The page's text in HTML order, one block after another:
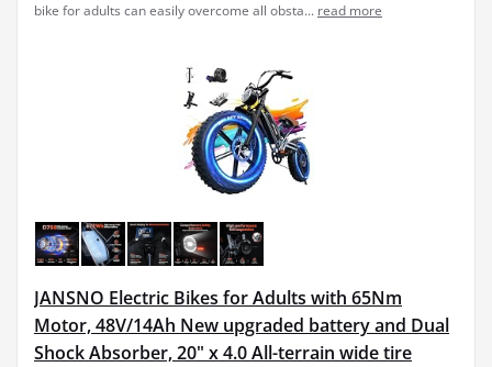
bike for adults can easily overcome all obsta... read more
JANSNO Electric Bikes for Adults with 65Nm
Motor, 48V/14Ah New upgraded battery and Dual
Shock Absorber, 20" x 4.0 All-terrain wide tire